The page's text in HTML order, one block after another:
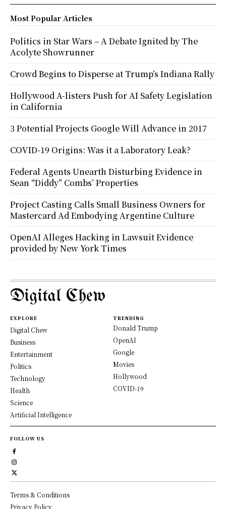
Most Popular Articles
Politics in Star Wars – A Debate Ignited by The
Acolyte Showrunner
Crowd Begins to Disperse at Trump’s Indiana Rally
Hollywood A-listers Push for AI Safety Legislation
in California
3 Potential Projects Google Will Advance in 2017
COVID-19 Origins: Was it a Laboratory Leak?
Federal Agents Unearth Disturbing Evidence in
Sean “Diddy” Combs’ Properties
Project Casting Calls Small Business Owners for
Mastercard Ad Embodying Argentine Culture
OpenAI Alleges Hacking in Lawsuit Evidence
provided by New York Times
Digital Chew
EXPLORE
Digital Chew
Business
Entertainment
Politics
Technology
Health
Science
Artificial Intelligence
TRENDING
Donald Trump
OpenAI
Google
Movies
Hollywood
COVID-19
FOLLOW US
Terms & Conditions
Privacy Policy